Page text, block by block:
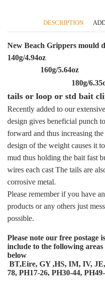
DESCRIPTION
New Beach Grippers mould
140g/4.94oz
160g/5.64oz
180g/
tails or loop or std bait
Recently added to our
design gives beneficial punch
forward and thus increasing
design of the weight causes it
mud thus holding the bait fast
wires each cast The tails are
corrosive metal.
Please remember if you have
products or any others just
possible.
Please note our free postage
include to the following
below
BT,Eire, GY ,HS, IM, IV,
78, PH17-26, PH30-44,